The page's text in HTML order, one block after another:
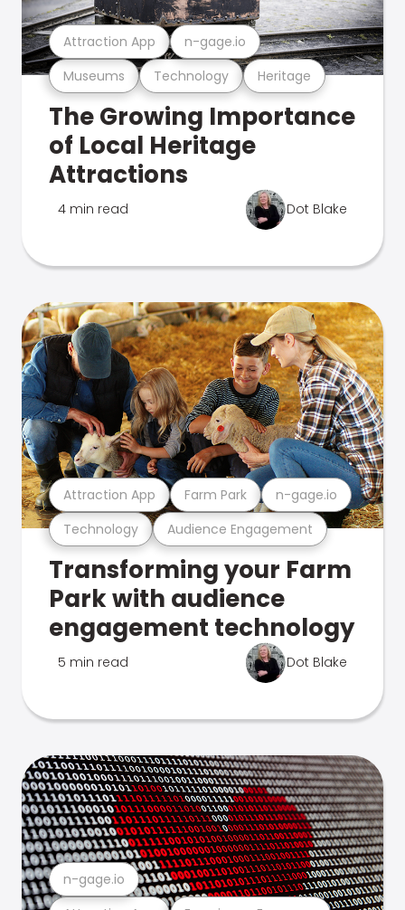
Museums Technology Heritage
Attraction App n-gage.io
The Growing Importance
of Local Heritage
Attractions
4 min read Dot Blake
Technology Audience Engagement
Attraction App Farm Park n-gage.io
Transforming your Farm
Park with audience
engagement technology
5 min read Dot Blake
n-gage.io